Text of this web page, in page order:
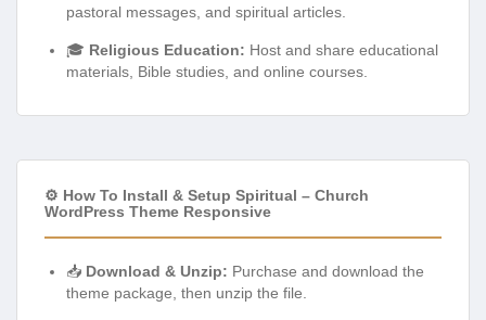
pastoral messages, and spiritual articles.
🎓 Religious Education: Host and share educational
materials, Bible studies, and online courses.
⚙️ How To Install & Setup Spiritual – Church
WordPress Theme Responsive
📥 Download & Unzip: Purchase and download the
theme package, then unzip the file.